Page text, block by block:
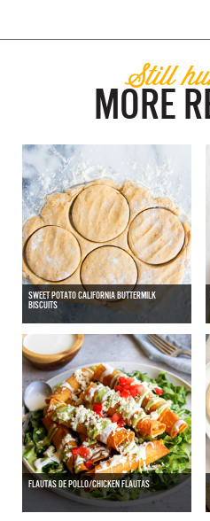
Still
MORE
SWEET POTATO CALIFORNIA BUTTERMILK
BISCUITS
FLAUTAS DE POLLO/CHICKEN FLAUTAS